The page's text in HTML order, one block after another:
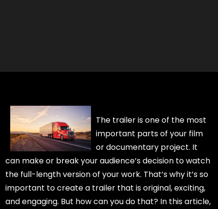
The trailer is one of the most
important parts of your film
or documentary project. It
can make or break your audience’s decision to watch
the full-length version of your work. That’s why it’s so
important to create a trailer that is original, exciting,
and engaging. But how can you do that? In this article,